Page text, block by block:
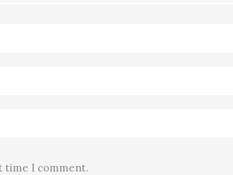
time I comment.